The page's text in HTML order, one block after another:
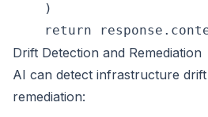
    )
Drift Detection and Remediation
AI can detect infrastructure
remediation: